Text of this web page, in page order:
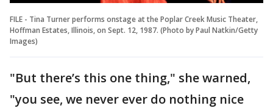
FILE - Tina Turner performs onstage at the Poplar Creek Music Theater,
Hoffman Estates, Illinois, on Sept. 12, 1987. (Photo by Paul Natkin/Getty
Images)
"But there’s this one thing," she warned,
"you see, we never ever do nothing nice